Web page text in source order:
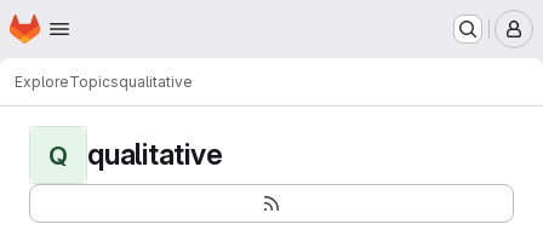
Skip to main content
Homepage
ExploreTopicsqualitative
Q qualitative